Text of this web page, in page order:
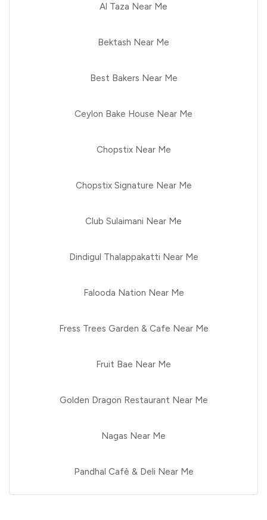
Al Taza Near Me
Bektash Near Me
Best Bakers Near Me
Ceylon Bake House Near Me
Chopstix Near Me
Chopstix Signature Near Me
Club Sulaimani Near Me
Dindigul Thalappakatti Near Me
Falooda Nation Near Me
Fress Trees Garden & Cafe Near Me
Fruit Bae Near Me
Golden Dragon Restaurant Near Me
Nagas Near Me
Pandhal Cafè & Deli Near Me